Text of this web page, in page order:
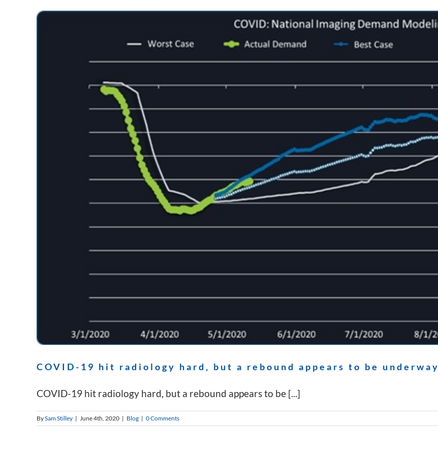
COVID-19 hit radiology hard, but a rebound appears to be underway
COVID-19 hit radiology hard, but a rebound appears to be [...]
BySam Stilley | June 4th, 2020 | Blog | 0 Comments